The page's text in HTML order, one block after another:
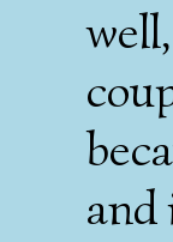
and